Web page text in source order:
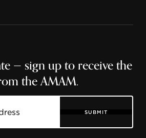
— sign up to receive the
the AMAM.
SUBMIT